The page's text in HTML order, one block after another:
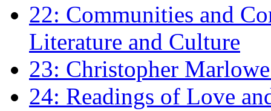
22: Communities and
Literature and Culture
23: Christopher
24: Readings of Love